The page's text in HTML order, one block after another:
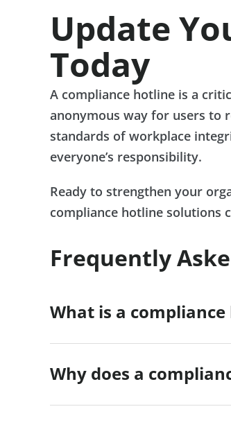
Update
Today
A compliance hotline is a
anonymous way for users to
standards of workplace
everyone’s responsibility.
Ready to strengthen your
compliance hotline solutions
Frequently
What is a
Why does a